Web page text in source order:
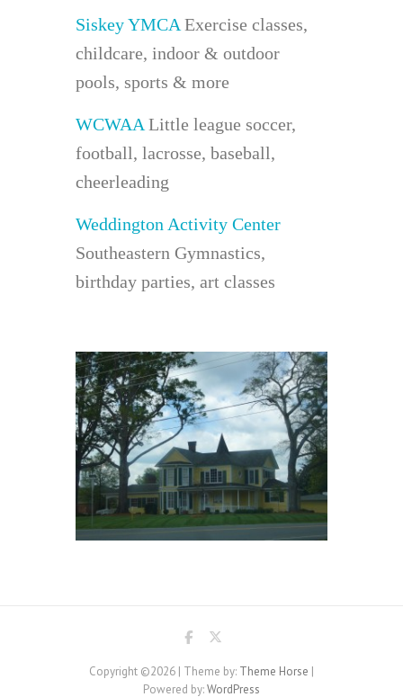
Siskey YMCA Exercise classes,
childcare, indoor & outdoor
pools, sports & more
WCWAA Little league soccer,
football, lacrosse, baseball,
cheerleading
Weddington Activity Center
Southeastern Gymnastics,
birthday parties, art classes
Copyright ©2026 | Theme by: Theme Horse |
Powered by:WordPress